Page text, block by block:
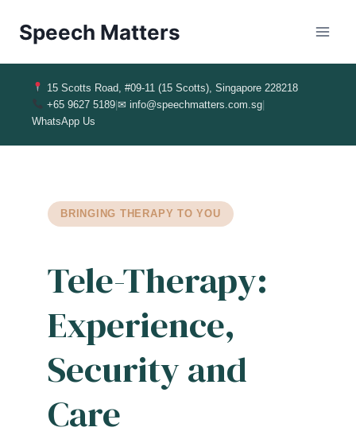
Speech Matters
15 Scotts Road, #09-11 (15 Scotts), Singapore 228218
+65 9627 5189| ✉ info@speechmatters.com.sg|
WhatsApp Us
BRINGING THERAPY TO YOU
Tele-Therapy:
Experience,
Security and
Care